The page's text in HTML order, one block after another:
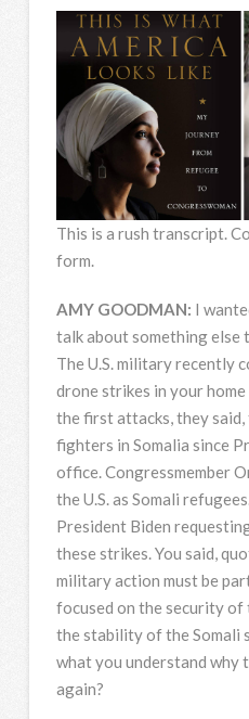
This is a rush transcript.
form.
AMY GOODMAN: I
talk about something else
The U.S. military recently
drone strikes in your
the first attacks, they
fighters in Somalia since
office. Congressmember
the U.S. as Somali
President Biden
these strikes. You said,
military action must be
focused on the security of
the stability of the Somali
what you understand why
again?